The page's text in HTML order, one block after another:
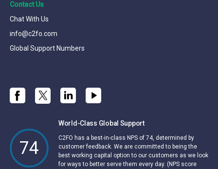
Contact Us
Chat With Us
info@c2fo.com
Global Support Numbers
74
World-Class Global Support
C2FO has a best-in-class NPS of 74, determined by
customer feedback. We are committed to being the
best working capital option to our customers as we look
for ways to better serve them every day. (NPS score